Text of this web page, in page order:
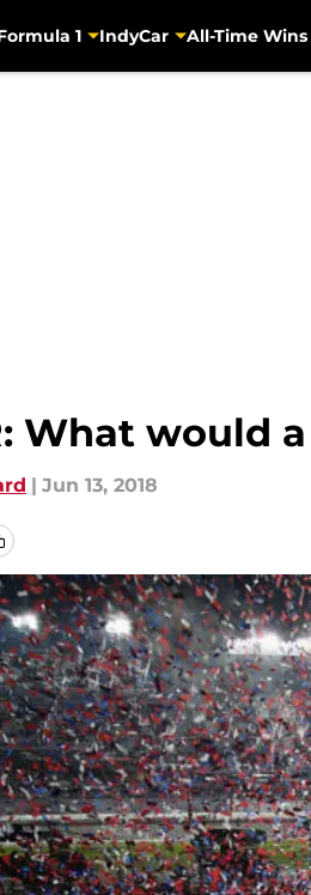
1 IndyCar All-Time Wins
What would
| Jun 13, 2018